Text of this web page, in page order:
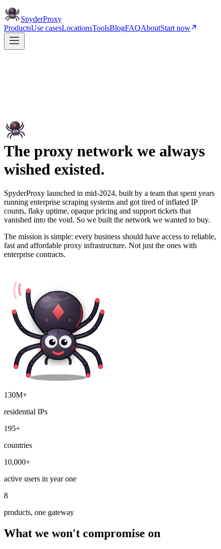
SpyderProxy
ProductsUse casesLocationsToolsBlogFAQAboutStart now
The proxy network we always
wished existed.
SpyderProxy launched in mid-2024, built by a team that spent years
running enterprise scraping systems and got tired of inflated IP
counts, flaky uptime, opaque pricing and support tickets that
vanished into the void. So we built the network we wanted to buy.
The mission is simple: every business should have access to reliable,
fast and affordable proxy infrastructure. Not just the ones with
enterprise contracts.
130M+
residential IPs
195+
countries
10,000+
active users in year one
8
products, one gateway
What we won't compromise on